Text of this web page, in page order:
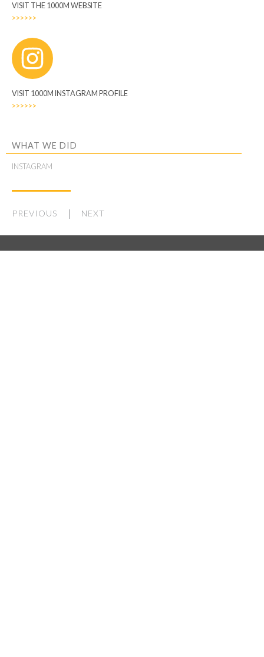
VISIT THE 1000M WEBSITE
>>>>>>
VISIT 1000M INSTAGRAM PROFILE
>>>>>>
WHAT WE DID
INSTAGRAM
PREVIOUS NEXT